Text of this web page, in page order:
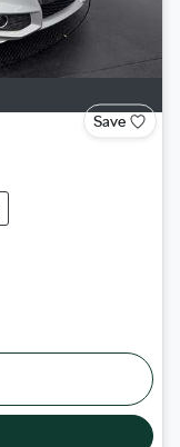
Save